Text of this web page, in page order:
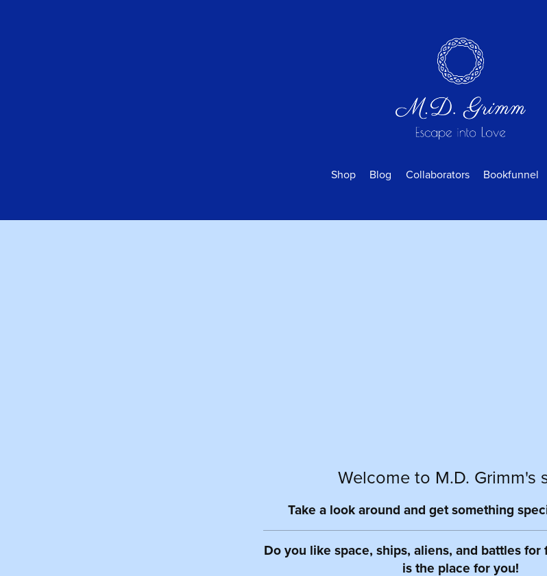
Shop Blog Collaborators Bookfunnel
Welcome to M.D. Grimm's
Take a look around and get something
Do you like space, ships, aliens, and battles for
is the place for you!